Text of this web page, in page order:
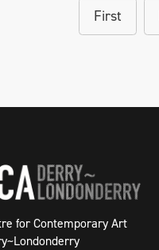
First
for Contemporary Art